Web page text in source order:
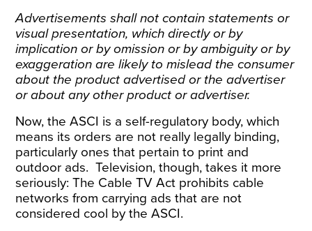
Advertisements shall not contain statements or
visual presentation, which directly or by
implication or by omission or by ambiguity or by
exaggeration are likely to mislead the consumer
about the product advertised or the advertiser
or about any other product or advertiser.
Now, the ASCI is a self-regulatory body, which
means its orders are not really legally binding,
particularly ones that pertain to print and
outdoor ads. Television, though, takes it more
seriously: The Cable TV Act prohibits cable
networks from carrying ads that are not
considered cool by the ASCI.